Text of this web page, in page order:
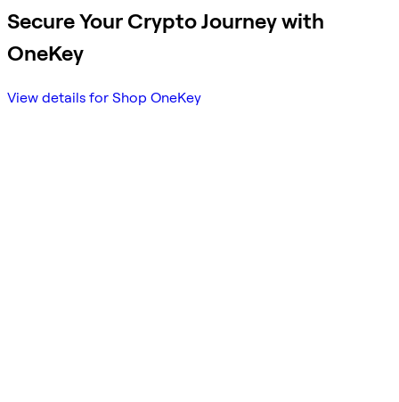
Secure Your Crypto Journey with
OneKey
View details for Shop OneKey